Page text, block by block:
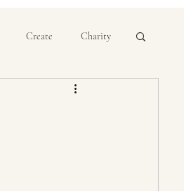
Create Charity
Nigerian Art